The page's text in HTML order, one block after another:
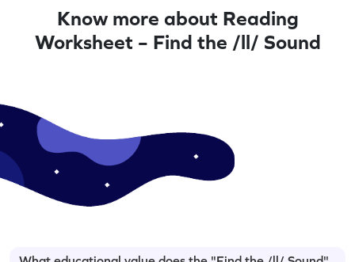
Know more about Reading
Worksheet – Find the /ll/ Sound